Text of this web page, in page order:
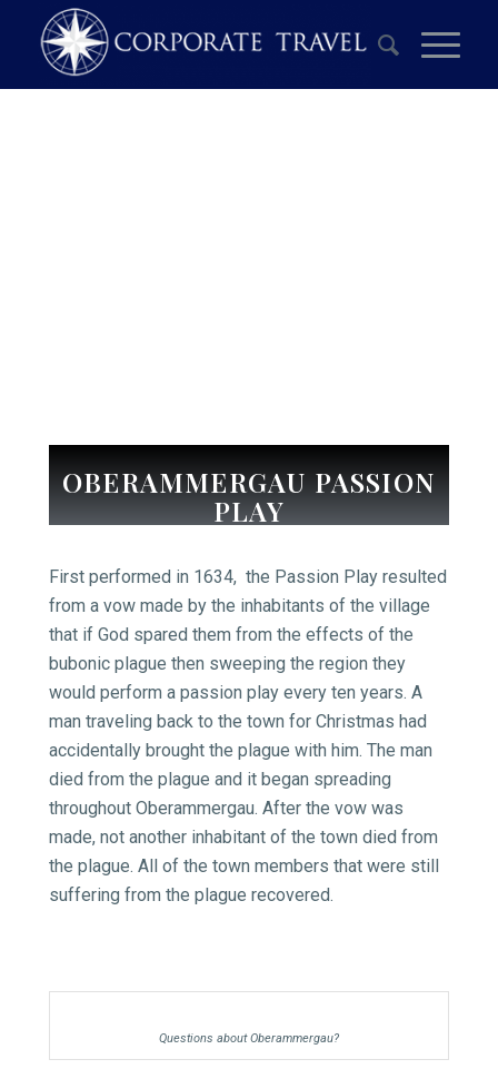
OBERAMMERGAU PASSION
PLAY
First performed in 1634, the Passion Play resulted
from a vow made by the inhabitants of the village
that if God spared them from the effects of the
bubonic plague then sweeping the region they
would perform a passion play every ten years. A
man traveling back to the town for Christmas had
accidentally brought the plague with him. The man
died from the plague and it began spreading
throughout Oberammergau. After the vow was
made, not another inhabitant of the town died from
the plague. All of the town members that were still
suffering from the plague recovered.
Questions about Oberammergau?